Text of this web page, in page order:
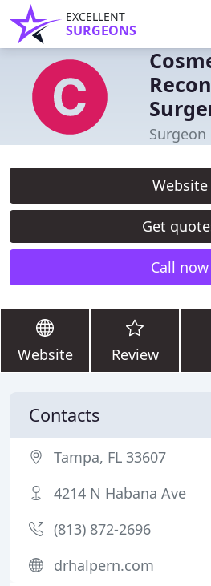
EXCELLENT
SURGEONS
Surgeon
Website
Get
Call now
Website Review
Contacts
Tampa, FL 33607
4214 N Habana Ave
(813) 872-2696
drhalpern.com